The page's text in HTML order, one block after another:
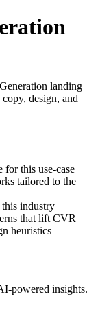
landing
design, and
this use-case
tailored to the
industry
that lift CVR
heuristics
powered insights.